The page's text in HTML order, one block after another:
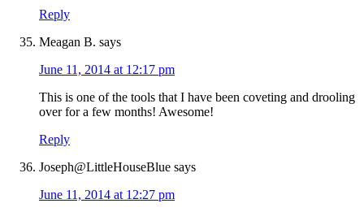
Reply
Meagan B. says
June 11, 2014 at 12:17 pm
This is one of the tools that I have been coveting and drooling
over for a few months! Awesome!
Reply
Joseph@LittleHouseBlue says
June 11, 2014 at 12:27 pm